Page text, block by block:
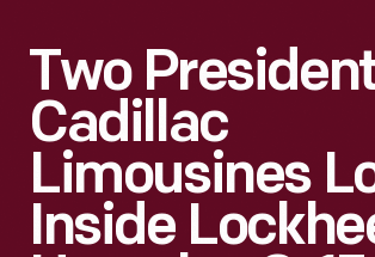
Two
Cadillac
Limousines
Inside